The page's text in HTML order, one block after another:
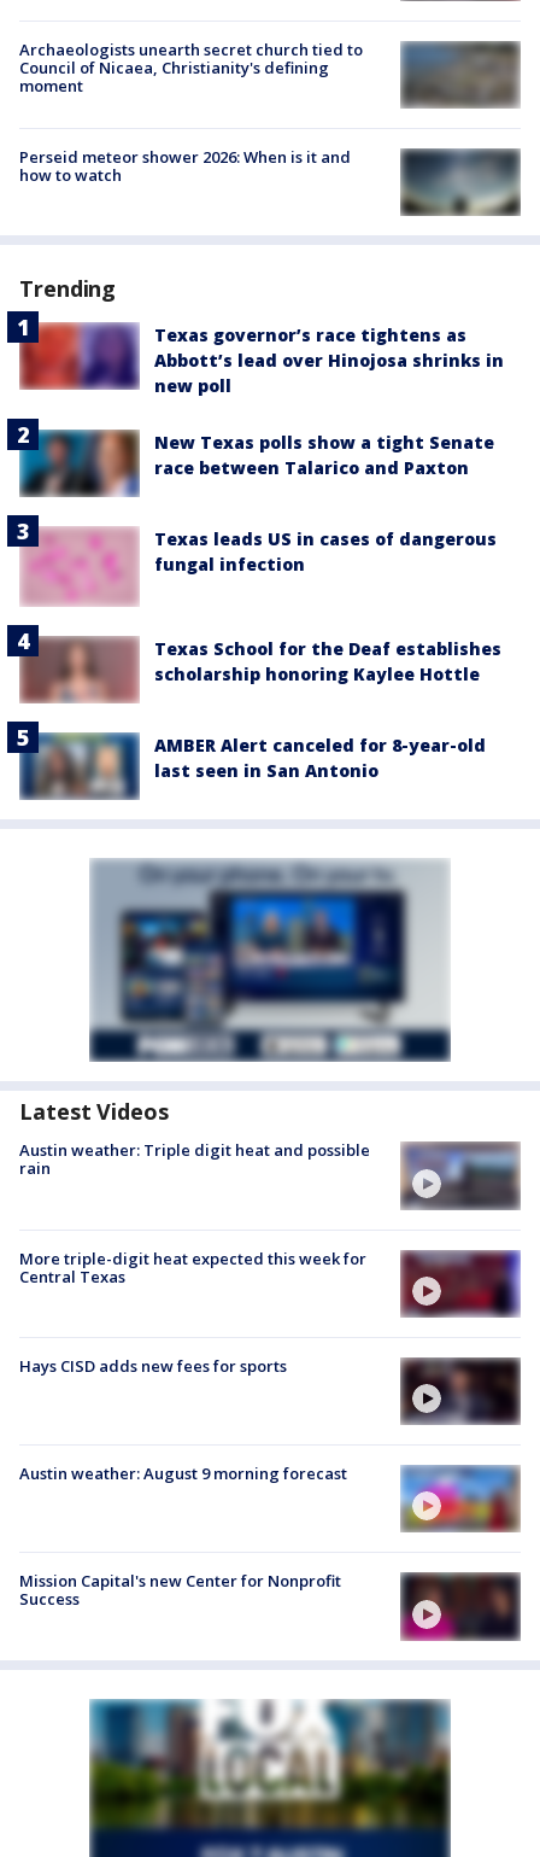
Archaeologists unearth secret church tied to
Council of Nicaea, Christianity's defining
moment
Perseid meteor shower 2026: When is it and
how to watch
Trending
Texas governor’s race tightens as
Abbott’s lead over Hinojosa shrinks in
new poll
New Texas polls show a tight Senate
race between Talarico and Paxton
Texas leads US in cases of dangerous
fungal infection
Texas School for the Deaf establishes
scholarship honoring Kaylee Hottle
AMBER Alert canceled for 8-year-old
last seen in San Antonio
Latest Videos
Austin weather: Triple digit heat and possible
rain
More triple-digit heat expected this week for
Central Texas
Hays CISD adds new fees for sports
Austin weather: August 9 morning forecast
Mission Capital's new Center for Nonprofit
Success